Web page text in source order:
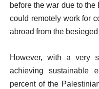
before the war due to the
could remotely work for
abroad from the
However, with a very
achieving sustainable
percent of the